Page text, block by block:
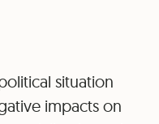
situation
impacts on